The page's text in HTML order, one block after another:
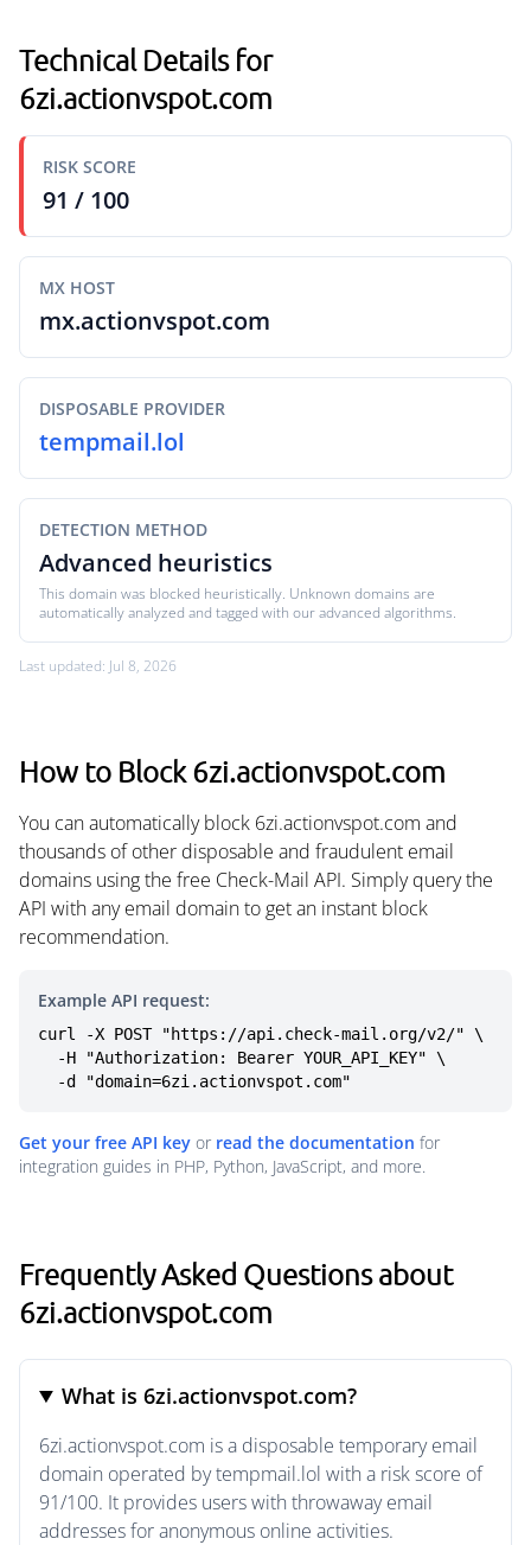
Technical Details for
6zi.actionvspot.com
RISK SCORE
91 / 100
MX HOST
mx.actionvspot.com
DISPOSABLE PROVIDER
tempmail.lol
DETECTION METHOD
Advanced heuristics
This domain was blocked heuristically. Unknown domains are
automatically analyzed and tagged with our advanced algorithms.
Last updated: Jul 8, 2026
How to Block 6zi.actionvspot.com
You can automatically block 6zi.actionvspot.com and
thousands of other disposable and fraudulent email
domains using the free Check-Mail API. Simply query the
API with any email domain to get an instant block
recommendation.
Example API request:
curl -X POST "https://api.check-mail.org/v2/" \
  -d "domain=6zi.actionvspot.com"
Get your free API key or read the documentation for
integration guides in PHP, Python, JavaScript, and more.
Frequently Asked Questions about
6zi.actionvspot.com
What is 6zi.actionvspot.com?
6zi.actionvspot.com is a disposable temporary email
domain operated by tempmail.lol with a risk score of
91/100. It provides users with throwaway email
addresses for anonymous online activities.